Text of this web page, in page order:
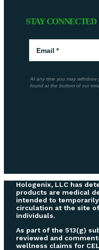
STAY CONNECTED
Hologenix, LLC has
products are medical
intended to
circulation at the site
individuals.
As part of the 513(g)
reviewed and
wellness claims for